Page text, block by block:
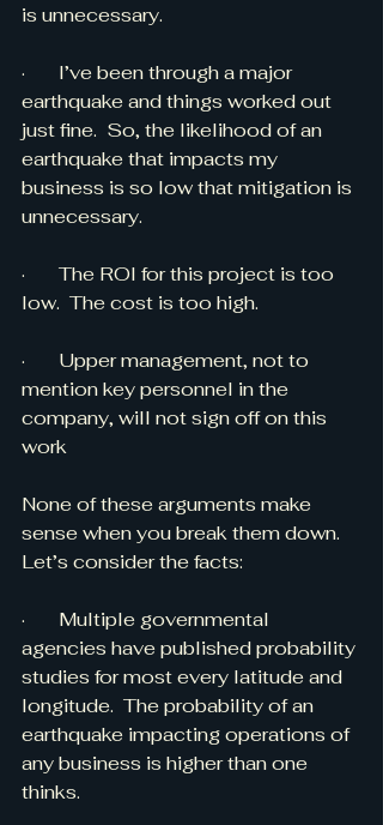
is unnecessary.
·       I’ve been through a major
earthquake and things worked out
just fine.  So, the likelihood of an
earthquake that impacts my
business is so low that mitigation is
unnecessary.
·       The ROI for this project is too
low.  The cost is too high.
·       Upper management, not to
mention key personnel in the
company, will not sign off on this
work
None of these arguments make
sense when you break them down.
Let’s consider the facts:
·       Multiple governmental
agencies have published probability
studies for most every latitude and
longitude.  The probability of an
earthquake impacting operations of
any business is higher than one
thinks.